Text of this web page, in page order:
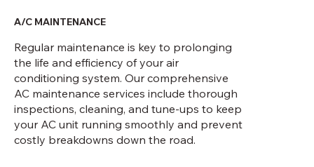
A/C MAINTENANCE
Regular maintenance is key to prolonging
the life and efficiency of your air
conditioning system. Our comprehensive
AC maintenance services include thorough
inspections, cleaning, and tune-ups to keep
your AC unit running smoothly and prevent
costly breakdowns down the road.